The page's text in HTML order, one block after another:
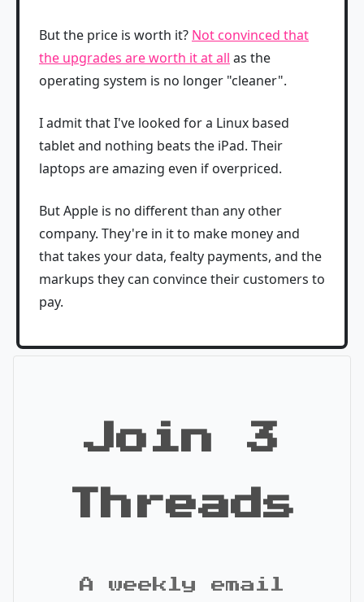
But the price is worth it? Not convinced that
the upgrades are worth it at all as the
operating system is no longer "cleaner".
I admit that I've looked for a Linux based
tablet and nothing beats the iPad. Their
laptops are amazing even if overpriced.
But Apple is no different than any other
company. They're in it to make money and
that takes your data, fealty payments, and the
markups they can convince their customers to
pay.
Join 3
Threads
A weekly email